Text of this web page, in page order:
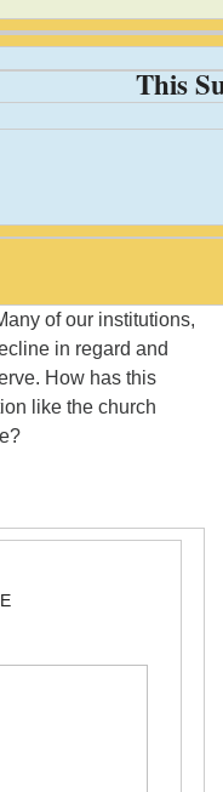
This
of our institutions,
in regard and
How has this
like the church